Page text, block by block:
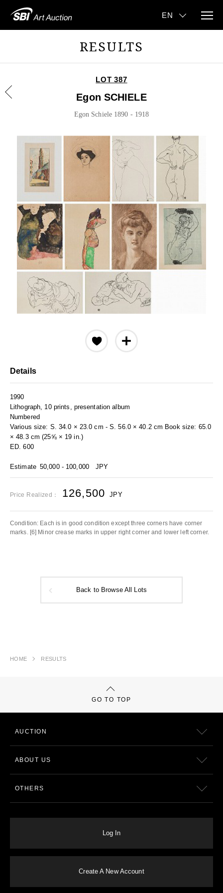
RESULTS
LOT 387
Egon SCHIELE
Egon Schiele 1890 - 1918
Details
1990
Lithograph, 10 prints, presentation album
Numbered
Various size: S. 34.0 × 23.0 cm - S. 56.0 × 40.2 cm Book size: 65.0
× 48.3 cm (25⅝ × 19 in.)
ED. 600
Estimate 50,000 - 100,000 JPY
Price Realized： 126,500 JPY
Condition: Each is in good condition except three corners have corner
marks. [6] Minor crease marks in upper right corner and lower left corner.
Back to Browse All Lots
HOME RESULTS
GO TO TOP
AUCTION
ABOUT US
OTHERS
Log In
Create A New Account